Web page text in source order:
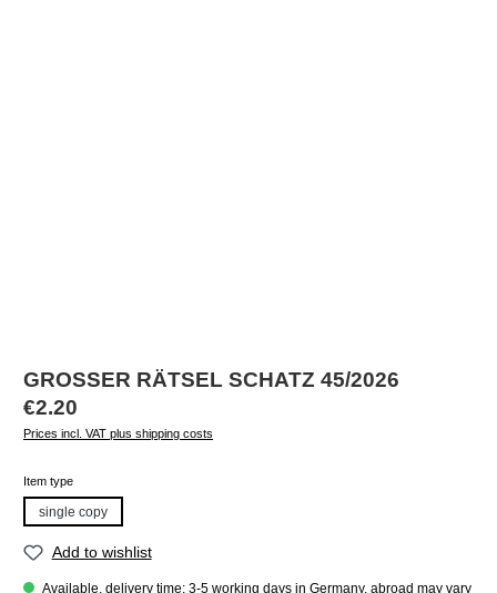
GROSSER RÄTSEL SCHATZ 45/2026
Regular price:
€2.20
Prices incl. VAT plus shipping costs
Select
Item type
single copy
Add to wishlist
Available, delivery time: 3-5 working days in Germany, abroad may vary